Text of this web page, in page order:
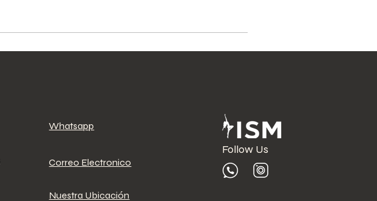
Whatsapp
Correo Electronico
Nuestra Ubicación
Follow Us